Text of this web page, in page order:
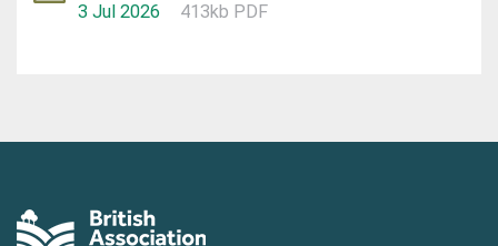
3 Jul 2026 413kb PDF